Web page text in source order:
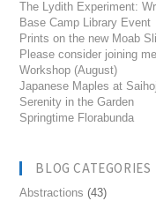
The Lydith Experiment:
Base Camp Library Event
Prints on the new Moab
Please consider joining
Workshop (August)
Japanese Maples at
Serenity in the Garden
Springtime Florabunda
BLOG CATEGORIES
Abstractions (43)